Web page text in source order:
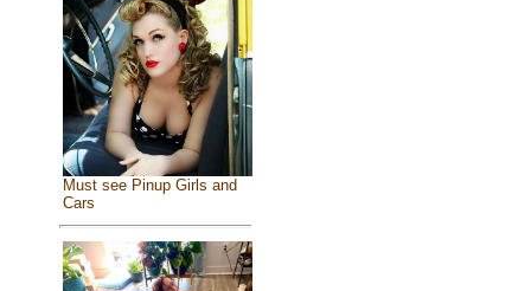
Must see Pinup Girls and
Cars